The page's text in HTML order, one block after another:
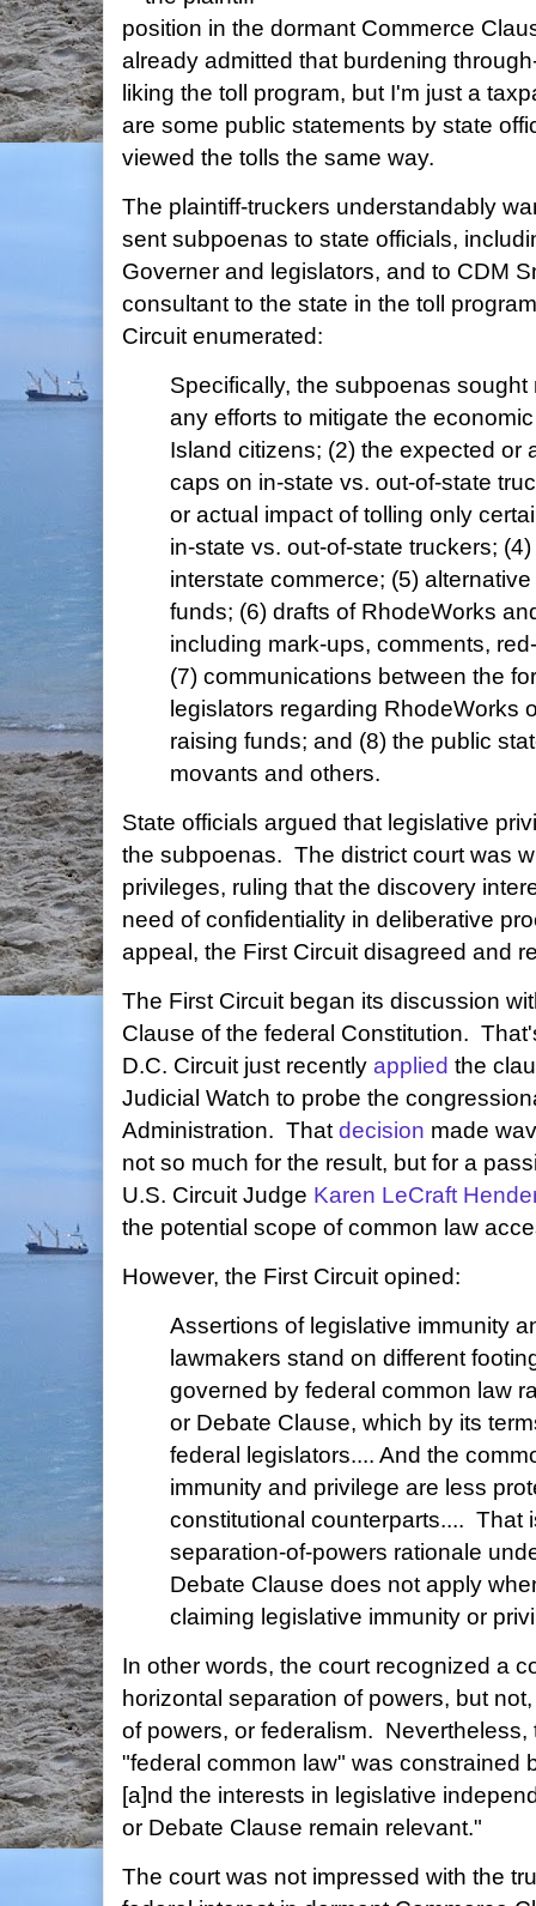
position in the dormant Commerce
already admitted that burdening
liking the toll program, but I'm just a
are some public statements by state
viewed the tolls the same way.
The plaintiff-truckers understandably
sent subpoenas to state officials,
Governer and legislators, and to CDM
consultant to the state in the toll
Circuit enumerated:
Specifically, the subpoenas sought
any efforts to mitigate the
Island citizens; (2) the expected or
caps on in-state vs. out-of-state
or actual impact of tolling only
in-state vs. out-of-state truckers;
interstate commerce; (5)
funds; (6) drafts of RhodeWorks
including mark-ups, comments,
(7) communications between the
legislators regarding RhodeWorks
raising funds; and (8) the public
movants and others.
State officials argued that legislative
the subpoenas. The district court was
privileges, ruling that the discovery
need of confidentiality in deliberative
appeal, the First Circuit disagreed and
The First Circuit began its discussion
Clause of the federal Constitution.
D.C. Circuit just recently applied the
Judicial Watch to probe the
Administration. That decision made
not so much for the result, but for a
U.S. Circuit Judge Karen LeCraft
the potential scope of common law
However, the First Circuit opined:
Assertions of legislative immunity
lawmakers stand on different
governed by federal common law
or Debate Clause, which by its
federal legislators.... And the
immunity and privilege are less
constitutional counterparts.... That
separation-of-powers rationale
Debate Clause does not apply
claiming legislative immunity or
In other words, the court recognized a
horizontal separation of powers, but
of powers, or federalism. Nevertheless,
"federal common law" was constrained
[a]nd the interests in legislative
or Debate Clause remain relevant."
The court was not impressed with the